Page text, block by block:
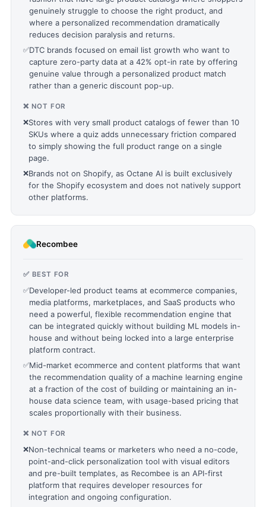
genuinely struggle to choose the right product, and
where a personalized recommendation dramatically
reduces decision paralysis and returns.
✅DTC brands focused on email list growth who want to
capture zero-party data at a 42% opt-in rate by offering
genuine value through a personalized product match
rather than a generic discount pop-up.
❌ NOT FOR
❌Stores with very small product catalogs of fewer than 10
SKUs where a quiz adds unnecessary friction compared
to simply showing the full product range on a single
page.
❌Brands not on Shopify, as Octane AI is built exclusively
for the Shopify ecosystem and does not natively support
other platforms.
Recombee
✅ BEST FOR
✅Developer-led product teams at ecommerce companies,
media platforms, marketplaces, and SaaS products who
need a powerful, flexible recommendation engine that
can be integrated quickly without building ML models in-
house and without being locked into a large enterprise
platform contract.
✅Mid-market ecommerce and content platforms that want
the recommendation quality of a machine learning engine
at a fraction of the cost of building or maintaining an in-
house data science team, with usage-based pricing that
scales proportionally with their business.
❌ NOT FOR
❌Non-technical teams or marketers who need a no-code,
point-and-click personalization tool with visual editors
and pre-built templates, as Recombee is an API-first
platform that requires developer resources for
integration and ongoing configuration.